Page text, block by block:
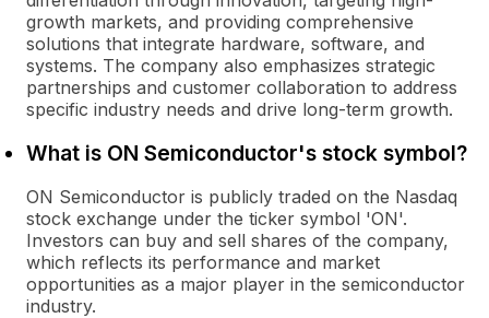
growth markets, and providing comprehensive
solutions that integrate hardware, software, and
systems. The company also emphasizes strategic
partnerships and customer collaboration to address
specific industry needs and drive long-term growth.
What is ON Semiconductor's stock symbol?
ON Semiconductor is publicly traded on the Nasdaq
stock exchange under the ticker symbol 'ON'.
Investors can buy and sell shares of the company,
which reflects its performance and market
opportunities as a major player in the semiconductor
industry.